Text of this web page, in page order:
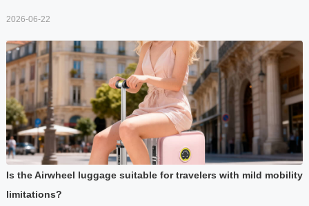
2026-06-22
Is the Airwheel luggage suitable for travelers with mild mobility
limitations?